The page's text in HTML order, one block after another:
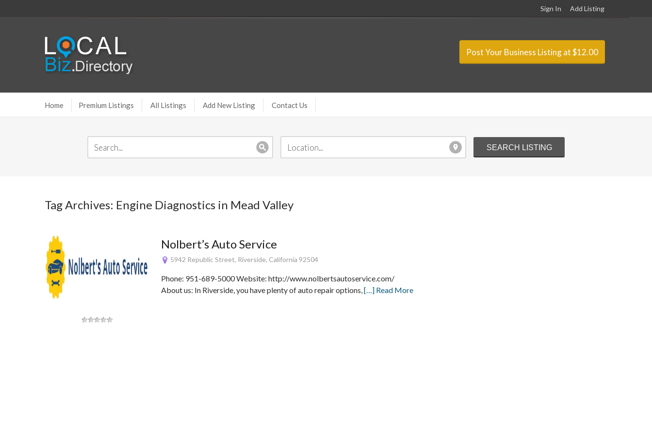
Sign In Add Listing
Post Your Business Listing at $12.00
Home Premium Listings All Listings Add New Listing Contact Us
Tag Archives: Engine Diagnostics in Mead Valley
Nolbert’s Auto Service
5942 Republic Street, Riverside, California 92504
Phone: 951-689-5000 Website: http://www.nolbertsautoservice.com/
About us: In Riverside, you have plenty of auto repair options,[…] Read More